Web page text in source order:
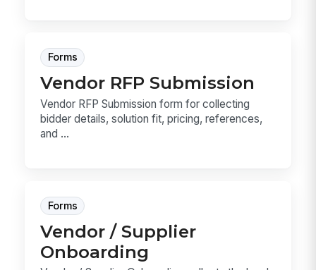
Forms
Vendor RFP Submission
Vendor RFP Submission form for collecting
bidder details, solution fit, pricing, references,
and ...
Forms
Vendor / Supplier
Onboarding